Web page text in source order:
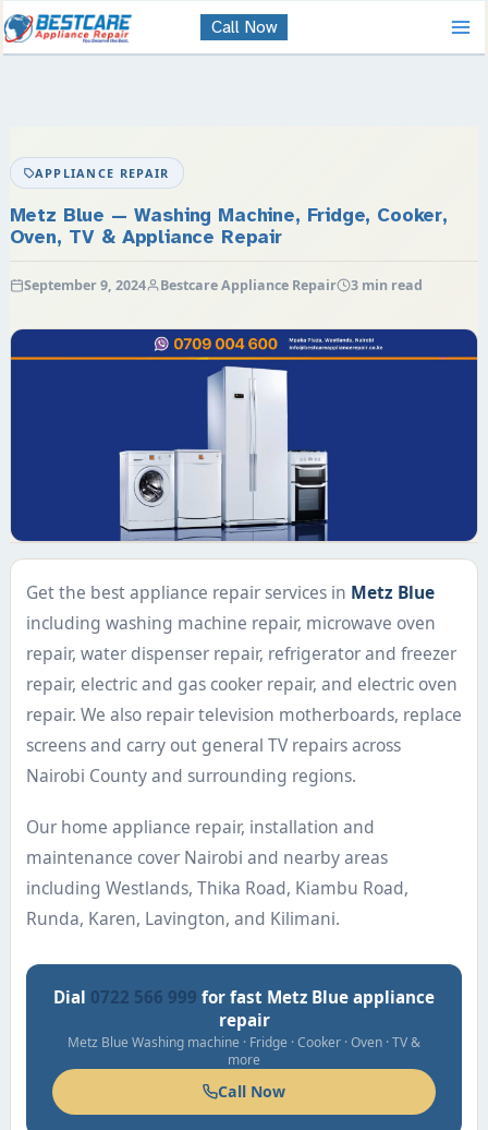
Skip
to
Call Now
APPLIANCE REPAIR
Metz Blue — Washing Machine, Fridge, Cooker,
Oven, TV & Appliance Repair
September 9, 2024 Bestcare Appliance Repair 3 min read
Get the best appliance repair services in Metz Blue
including washing machine repair, microwave oven
repair, water dispenser repair, refrigerator and freezer
repair, electric and gas cooker repair, and electric oven
repair. We also repair television motherboards, replace
screens and carry out general TV repairs across
Nairobi County and surrounding regions.
Our home appliance repair, installation and
maintenance cover Nairobi and nearby areas
including Westlands, Thika Road, Kiambu Road,
Runda, Karen, Lavington, and Kilimani.
Dial 0722 566 999 for fast Metz Blue appliance
repair
Metz Blue Washing machine · Fridge · Cooker · Oven · TV &
more
Call Now